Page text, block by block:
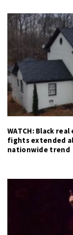
WATCH: Black
fights extended
nationwide trend